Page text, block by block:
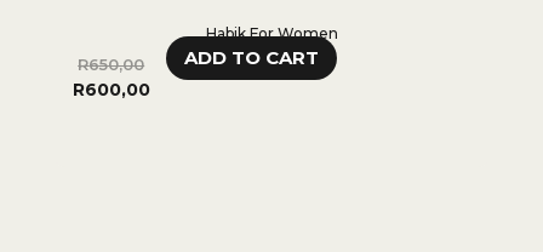
Habik For Women
ADD TO CART
R650,00
R600,00